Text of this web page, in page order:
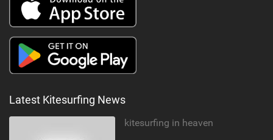
Latest Kitesurfing News
kitesurfing in heaven